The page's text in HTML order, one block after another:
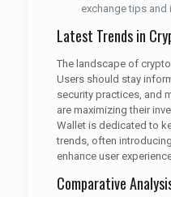
exchange tips and
Latest Trends in
The landscape of
Users should stay
security practices, and
are maximizing their
Wallet is dedicated to
trends, often
enhance user
Comparative